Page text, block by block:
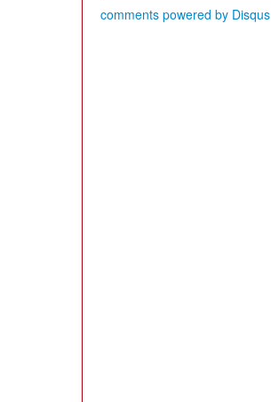
comments powered by Disqus